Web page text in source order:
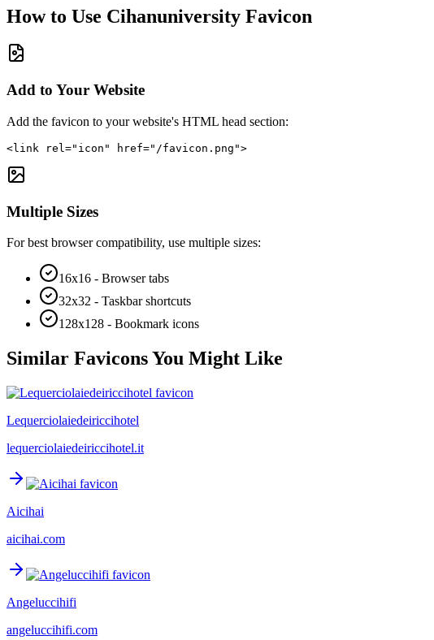
How to Use Cihanuniversity Favicon
Add to Your Website
Add the favicon to your website's HTML head section:
<link rel="icon" href="/favicon.png">
Multiple Sizes
For best browser compatibility, use multiple sizes:
16x16 - Browser tabs
32x32 - Taskbar shortcuts
128x128 - Bookmark icons
Similar Favicons You Might Like
Lequerciolaiedeiriccihotel
lequerciolaiedeiriccihotel.it
Aicihai
aicihai.com
Angeluccihifi
angeluccihifi.com